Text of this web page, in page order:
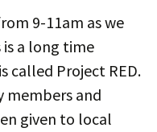
9-11am as we
a long time
called Project RED.
members and
given to local